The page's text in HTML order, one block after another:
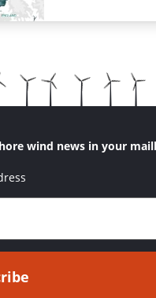
wind news in your